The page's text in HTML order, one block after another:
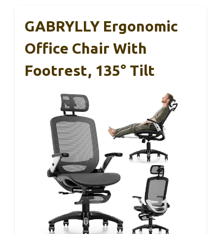
GABRYLLY Ergonomic
Office Chair With
Footrest, 135° Tilt